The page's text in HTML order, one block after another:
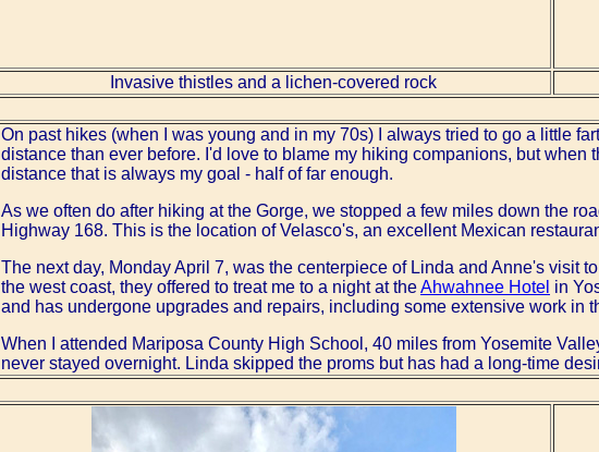
Invasive thistles and a lichen-covered rock
On past hikes (when I was young and in my 70s) I always tried to go a little
distance than ever before. I'd love to blame my hiking companions, but
distance that is always my goal - half of far enough.
As we often do after hiking at the Gorge, we stopped a few miles down the
Highway 168. This is the location of Velasco's, an excellent Mexican
The next day, Monday April 7, was the centerpiece of Linda and Anne's visit
the west coast, they offered to treat me to a night at theAhwahnee Hotel in
and has undergone upgrades and repairs, including some extensive work in
When I attended Mariposa County High School, 40 miles from Yosemite
never stayed overnight. Linda skipped the proms but has had a long-time